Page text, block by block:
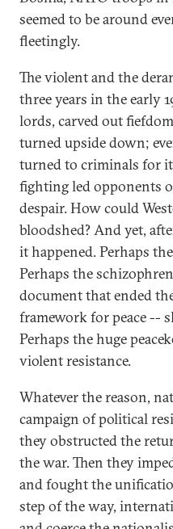
seemed to be around
fleetingly.
The violent and the
three years in the early
lords, carved out
turned upside down;
turned to criminals for
fighting led opponents
despair. How could
bloodshed? And yet,
it happened. Perhaps
Perhaps the
document that ended
framework for peace --
Perhaps the huge
violent resistance.
Whatever the reason,
campaign of political
they obstructed the
the war. Then they
and fought the
step of the way,